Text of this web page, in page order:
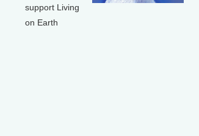
support Living
on Earth